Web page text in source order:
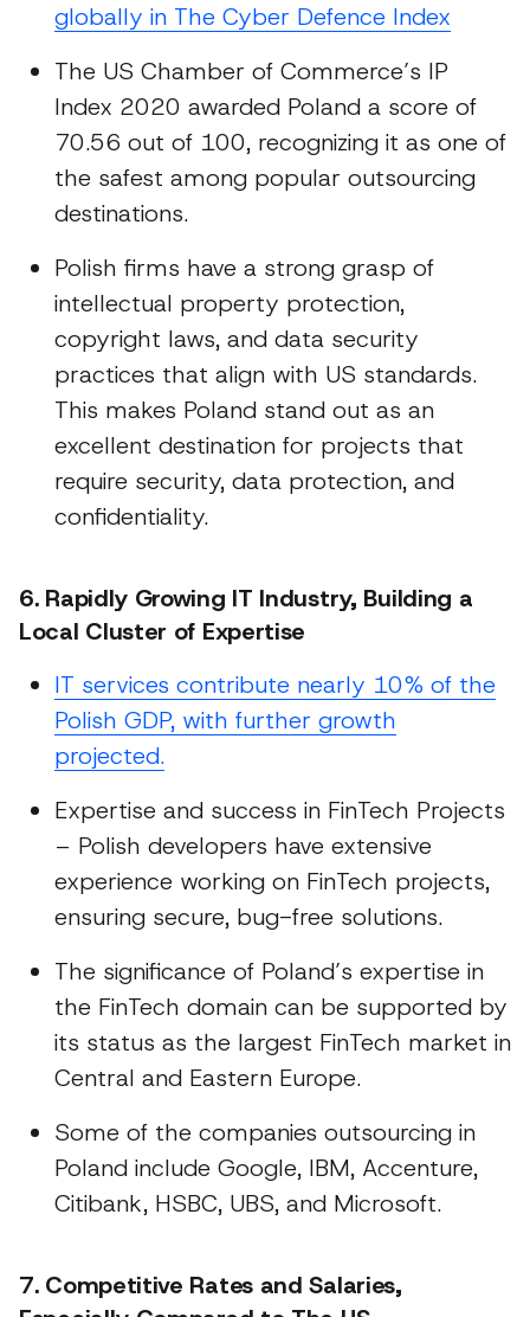
globally in The Cyber Defence Index
The US Chamber of Commerce’s IP
Index 2020 awarded Poland a score of
70.56 out of 100, recognizing it as one of
the safest among popular outsourcing
destinations.
Polish firms have a strong grasp of
intellectual property protection,
copyright laws, and data security
practices that align with US standards.
This makes Poland stand out as an
excellent destination for projects that
require security, data protection, and
confidentiality.
6. Rapidly Growing IT Industry, Building a
Local Cluster of Expertise
IT services contribute nearly 10% of the
Polish GDP, with further growth
projected.
Expertise and success in FinTech Projects
– Polish developers have extensive
experience working on FinTech projects,
ensuring secure, bug-free solutions.
The significance of Poland’s expertise in
the FinTech domain can be supported by
its status as the largest FinTech market in
Central and Eastern Europe.
Some of the companies outsourcing in
Poland include Google, IBM, Accenture,
Citibank, HSBC, UBS, and Microsoft.
7. Competitive Rates and Salaries,